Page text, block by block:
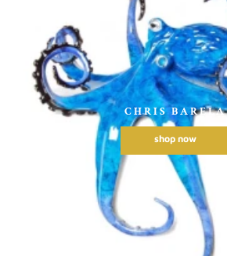
CHRIS BARELA
shop now